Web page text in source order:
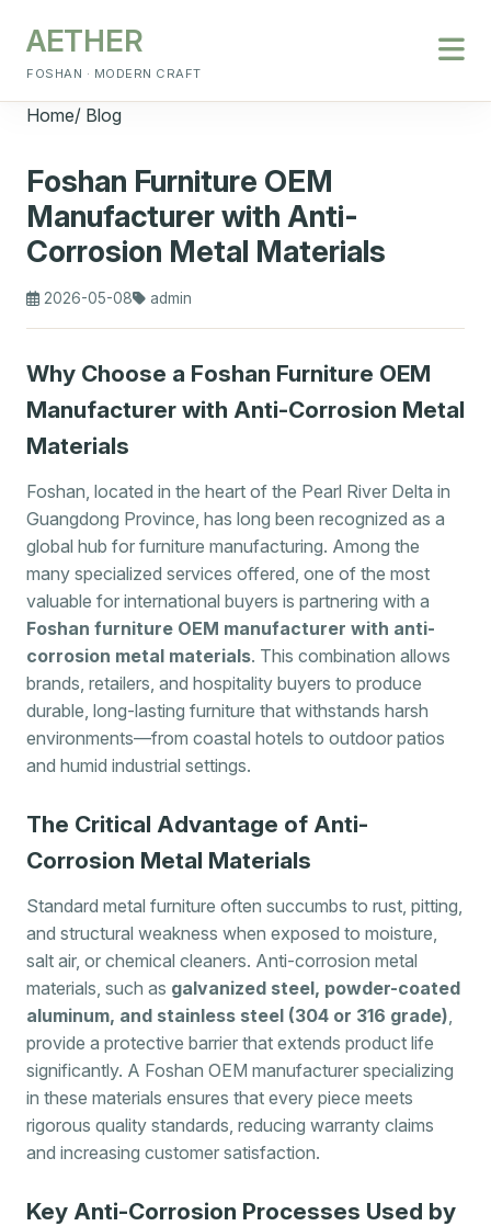
AETHER
FOSHAN · MODERN CRAFT
Home/ Blog
Foshan Furniture OEM
Manufacturer with Anti-
Corrosion Metal Materials
2026-05-08 admin
Why Choose a Foshan Furniture OEM
Manufacturer with Anti-Corrosion Metal
Materials
Foshan, located in the heart of the Pearl River Delta in
Guangdong Province, has long been recognized as a
global hub for furniture manufacturing. Among the
many specialized services offered, one of the most
valuable for international buyers is partnering with a
Foshan furniture OEM manufacturer with anti-
corrosion metal materials. This combination allows
brands, retailers, and hospitality buyers to produce
durable, long-lasting furniture that withstands harsh
environments—from coastal hotels to outdoor patios
and humid industrial settings.
The Critical Advantage of Anti-
Corrosion Metal Materials
Standard metal furniture often succumbs to rust, pitting,
and structural weakness when exposed to moisture,
salt air, or chemical cleaners. Anti-corrosion metal
materials, such as galvanized steel, powder-coated
aluminum, and stainless steel (304 or 316 grade)
provide a protective barrier that extends product life
significantly. A Foshan OEM manufacturer specializing
in these materials ensures that every piece meets
rigorous quality standards, reducing warranty claims
and increasing customer satisfaction.
Key Anti-Corrosion Processes Used by